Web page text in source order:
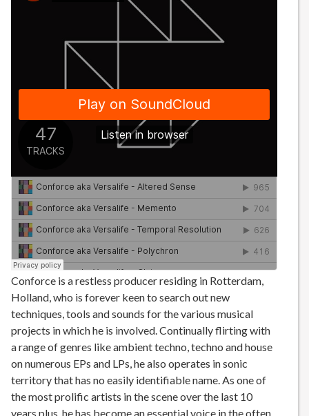
Conforce is a restless producer residing in Rotterdam,
Holland, who is forever keen to search out new
techniques, tools and sounds for the various musical
projects in which he is involved. Continually flirting with
a range of genres like ambient techno, techno and house
on numerous EPs and LPs, he also operates in sonic
territory that has no easily identifiable name. As one of
the most prolific artists in the scene over the last 10
years plus, he has become an essential voice in the often